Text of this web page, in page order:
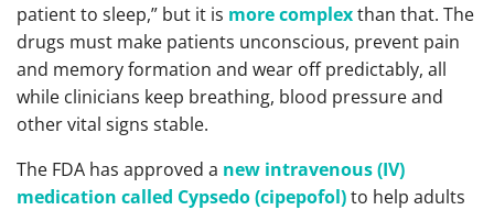
patient to sleep,” but it is more complexthan that. The
drugs must make patients unconscious, prevent pain
and memory formation and wear off predictably, all
while clinicians keep breathing, blood pressure and
other vital signs stable.
The FDA has approved a new intravenous (IV)
medication called Cypsedo (cipepofol)to help adults